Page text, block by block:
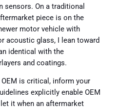
sensors. On a traditional
piece is on the
motor vehicle with
acoustic glass, I lean toward
identical with the
and coatings.
is critical, inform your
explicitly enable OEM
it when an aftermarket